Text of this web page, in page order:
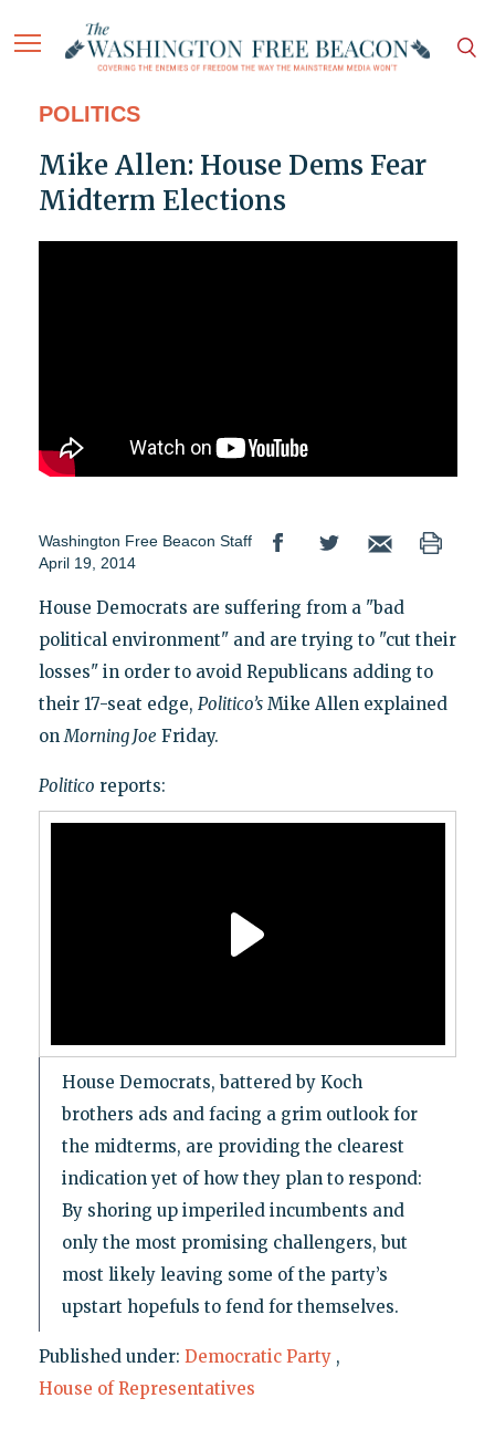
POLITICS
Mike Allen: House Dems Fear
Midterm Elections
Washington Free Beacon Staff
April 19, 2014
House Democrats are suffering from a "bad
political environment" and are trying to "cut their
losses" in order to avoid Republicans adding to
their 17-seat edge, Politico’sMike Allen explained
onMorning Joe Friday.
Politico reports:
House Democrats, battered by Koch
brothers ads and facing a grim outlook for
the midterms, are providing the clearest
indication yet of how they plan to respond:
By shoring up imperiled incumbents and
only the most promising challengers, but
most likely leaving some of the party’s
upstart hopefuls to fend for themselves.
Published under: Democratic Party ,
House of Representatives